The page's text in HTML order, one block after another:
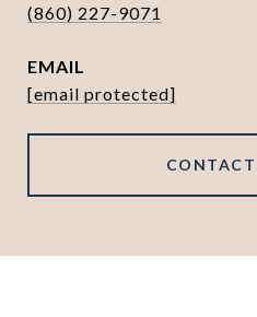
(860) 227-9071
EMAIL
[email protected]